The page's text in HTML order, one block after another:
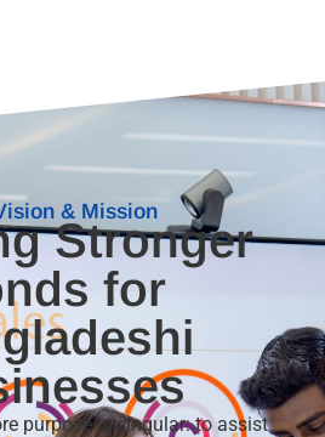
& Mission
Stronger
for
purpose is singular: to assist